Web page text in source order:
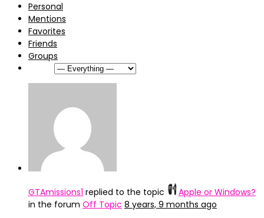
Personal
Mentions
Favorites
Friends
Groups
GTAmissions1 replied to the topic
Apple or Windows?
in the forum Off Topic 8 years, 9 months ago